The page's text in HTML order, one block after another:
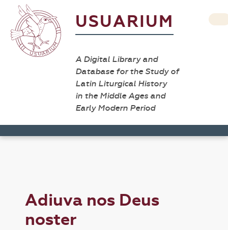
USUARIUM
A Digital Library and
Database for the Study of
Latin Liturgical History
in the Middle Ages and
Early Modern Period
Adiuva nos Deus
noster